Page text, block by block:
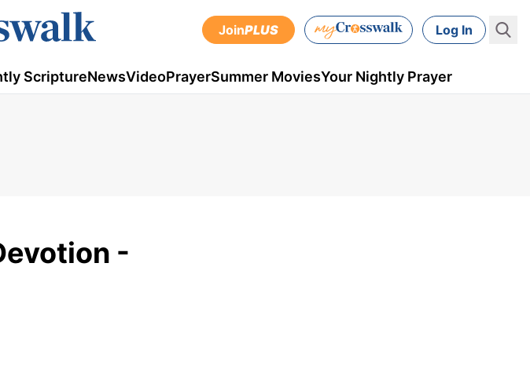
JoinPLUS Log In
ScriptureNewsVideoPrayerSummer MoviesYour Nightly Prayer
-